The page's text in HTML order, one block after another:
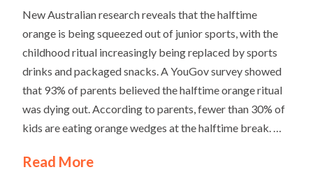
New Australian research reveals that the halftime
orange is being squeezed out of junior sports, with the
childhood ritual increasingly being replaced by sports
drinks and packaged snacks. A YouGov survey showed
that 93% of parents believed the halftime orange ritual
was dying out. According to parents, fewer than 30% of
kids are eating orange wedges at the halftime break. …
Read More